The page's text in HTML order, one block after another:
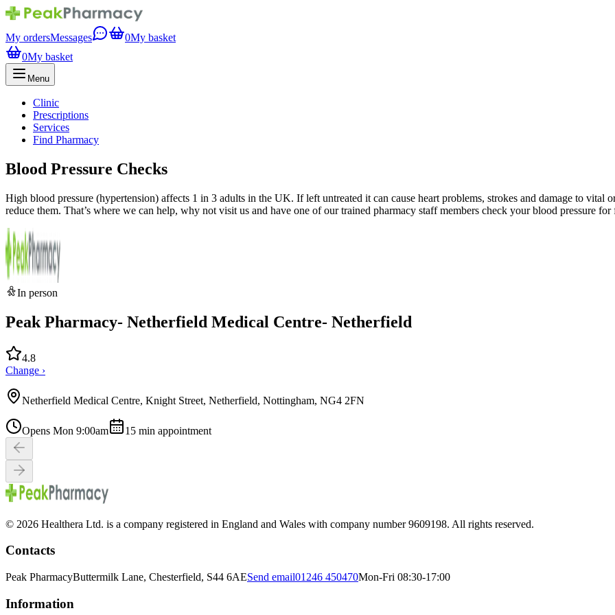
My ordersMessages 0My basket
0My basket
Menu
Clinic
Prescriptions
Services
Find Pharmacy
Blood Pressure Checks
High blood pressure (hypertension) affects 1 in 3 adults in the UK. If left untreated it can cause heart problems, strokes and damage to vital
reduce them. That’s where we can help, why not visit us and have one of our trained pharmacy staff members check your blood pressure for
In person
Peak Pharmacy- Netherfield Medical Centre- Netherfield
4.8
Change ›
Netherfield Medical Centre, Knight Street, Netherfield, Nottingham, NG4 2FN
Opens Mon 9:00am 15 min appointment
© 2026 Healthera Ltd. is a company registered in England and Wales with company number 9609198. All rights reserved.
Contacts
Peak PharmacyButtermilk Lane, Chesterfield, S44 6AESend email01246 450470Mon-Fri 08:30-17:00
Information